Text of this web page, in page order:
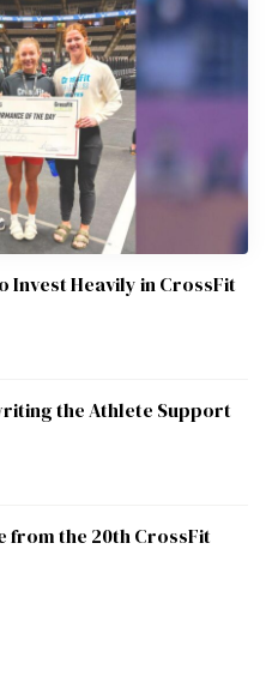
Invest Heavily in CrossFit
the Athlete Support
from the 20th CrossFit